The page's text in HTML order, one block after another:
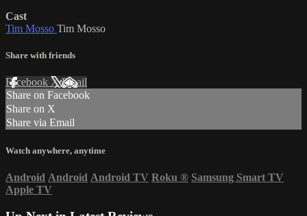
Cast
Tim Mosso Tim Mosso
Share with friends
Facebook XEmail
Share on Facebook
Share on X
Share via Email
Watch anywhere, anytime
Android Android Android TV Roku ® Samsung Smart TV
Apple TV